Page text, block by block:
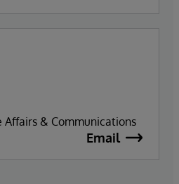
Affairs & Communications
Email